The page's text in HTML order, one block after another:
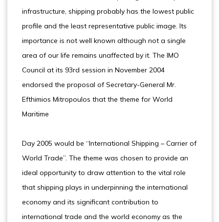
infrastructure, shipping probably has the lowest public
profile and the least representative public image. Its
importance is not well known although not a single
area of our life remains unaffected by it. The IMO
Council at its 93rd session in November 2004
endorsed the proposal of Secretary-General Mr.
Efthimios Mitropoulos that the theme for World
Maritime
Day 2005 would be “International Shipping – Carrier of
World Trade”. The theme was chosen to provide an
ideal opportunity to draw attention to the vital role
that shipping plays in underpinning the international
economy and its significant contribution to
international trade and the world economy as the